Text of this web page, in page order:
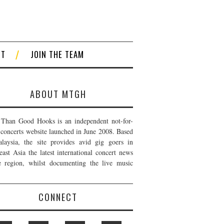
JOIN THE TEAM
ABOUT MTGH
Good Hooks is an independent not-for-
website launched in June 2008. Based
the site provides avid gig goers in
Asia the latest international concert news
region, whilst documenting the live music
CONNECT